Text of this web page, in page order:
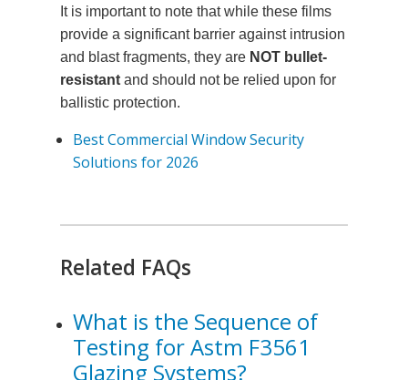
It is important to note that while these films
provide a significant barrier against intrusion
and blast fragments, they are NOT bullet-
resistantand should not be relied upon for
ballistic protection.
Best Commercial Window Security
Solutions for 2026
Related FAQs
What is the Sequence of
Testing for Astm F3561
Glazing Systems?